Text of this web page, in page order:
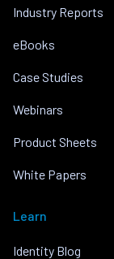
Industry Reports
eBooks
Case Studies
Webinars
Product Sheets
White Papers
Learn
Identity Blog